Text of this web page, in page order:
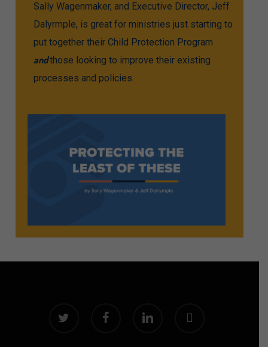
Sally Wagenmaker, and Executive Director, Jeff
Dalyrmple, is great for ministries just starting to
put together their Child Protection Program
andthose looking to improve their existing
processes and policies.